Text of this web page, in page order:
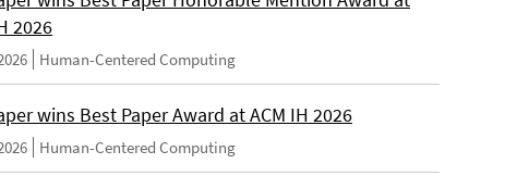
2026
Human-Centered Computing
wins Best Paper Award at ACM IH 2026
Human-Centered Computing